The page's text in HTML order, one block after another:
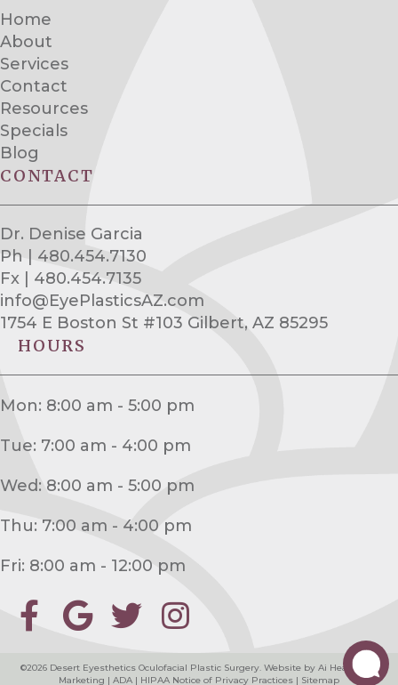
Home
About
Services
Contact
Resources
Specials
Blog
CONTACT
Dr. Denise Garcia
Ph | 480.454.7130
Fx | 480.454.7135
info@EyePlasticsAZ.com
1754 E Boston St #103 Gilbert, AZ 85295
HOURS
Mon: 8:00 am - 5:00 pm
Tue: 7:00 am - 4:00 pm
Wed: 8:00 am - 5:00 pm
Thu: 7:00 am - 4:00 pm
Fri: 8:00 am - 12:00 pm
©2026 Desert Eyesthetics Oculofacial Plastic Surgery. Website by Ai Healthcare
Marketing | ADA | HIPAA Notice of Privacy Practices | Sitemap